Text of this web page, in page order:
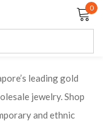
0
leading gold
jewelry. Shop
and ethnic
Lost password?